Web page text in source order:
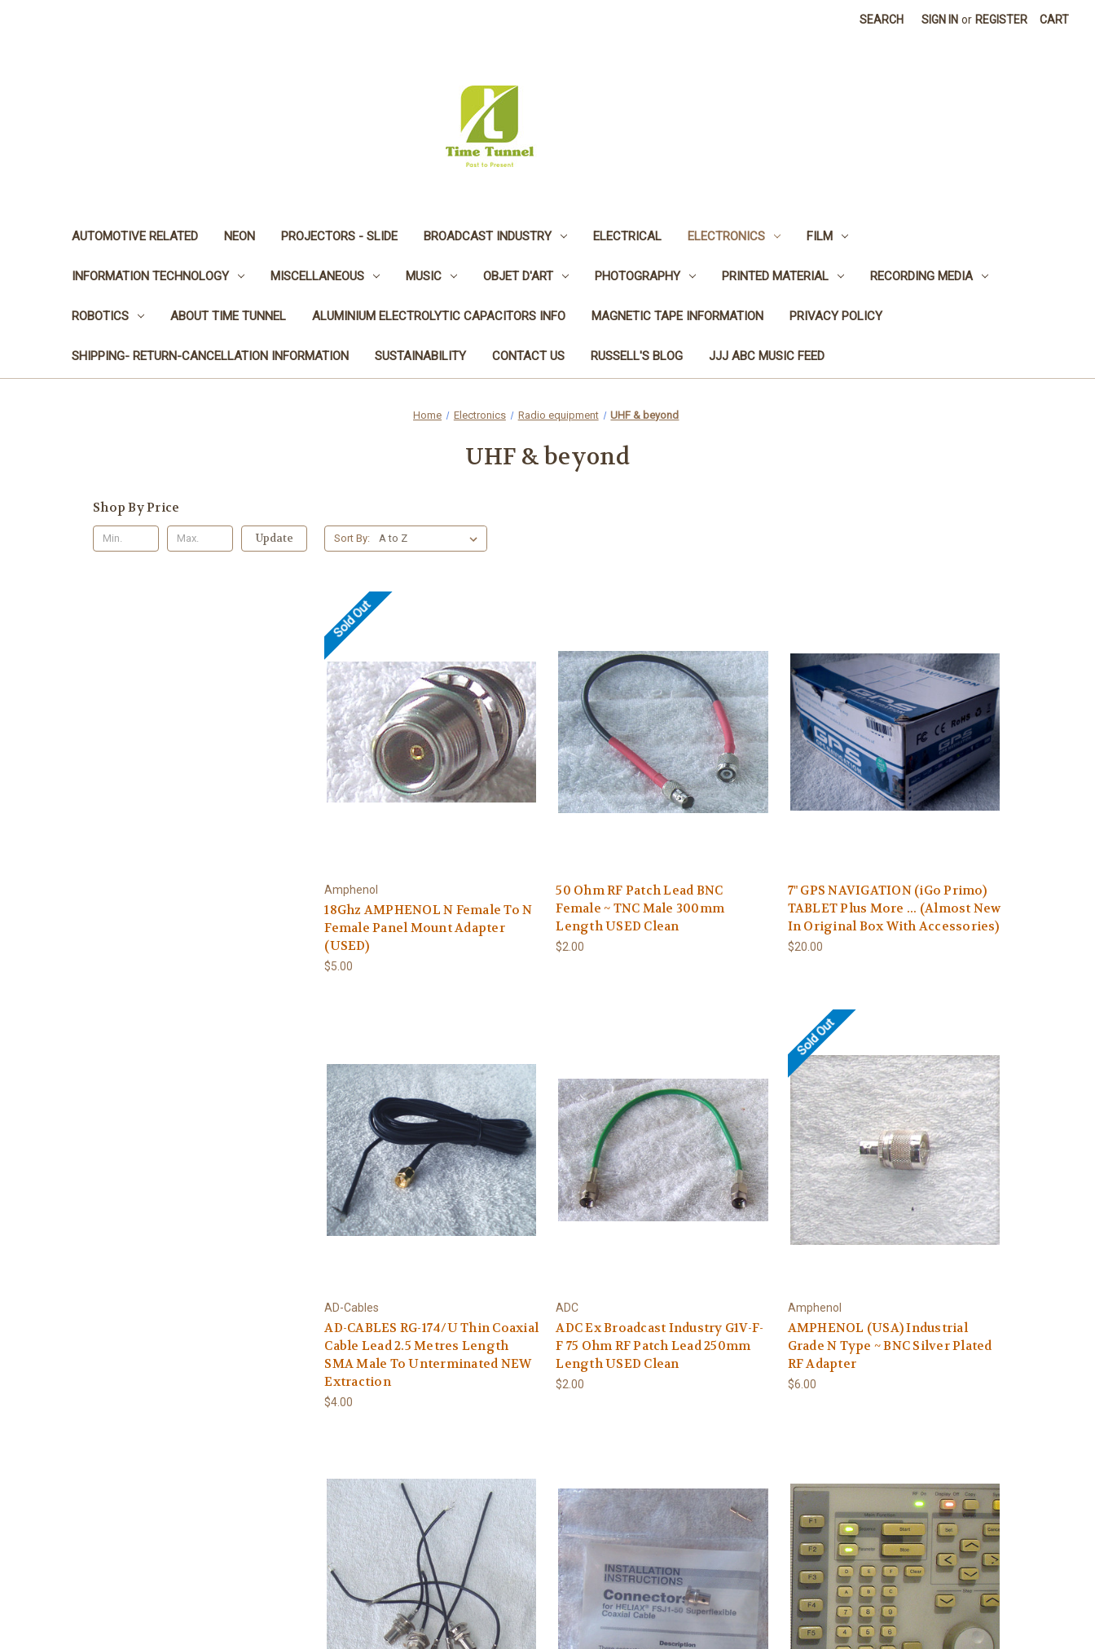
SEARCH SIGN IN or REGISTER CART
AUTOMOTIVE RELATED NEON PROJECTORS - SLIDE BROADCAST INDUSTRY ELECTRICAL ELECTRONICS FILM
INFORMATION TECHNOLOGY MISCELLANEOUS MUSIC OBJET D'ART PHOTOGRAPHY PRINTED MATERIAL RECORDING MEDIA
ROBOTICS ABOUT TIME TUNNEL ALUMINIUM ELECTROLYTIC CAPACITORS INFO MAGNETIC TAPE INFORMATION PRIVACY POLICY
SHIPPING- RETURN-CANCELLATION INFORMATION SUSTAINABILITY CONTACT US RUSSELL'S BLOG JJJ ABC MUSIC FEED
Home Electronics Radio equipment UHF & beyond
UHF & beyond
Shop By Price
Update Sort By:
Sold Out
Amphenol
18Ghz AMPHENOL N Female To N
Female Panel Mount Adapter
(USED)
$5.00
50 Ohm RF Patch Lead BNC
Female ~ TNC Male 300mm
Length USED Clean
$2.00
7" GPS NAVIGATION (iGo Primo)
TABLET Plus More ... (Almost New
In Original Box With Accessories)
$20.00
AD-Cables
AD-CABLES RG-174/U Thin Coaxial
Cable Lead 2.5 Metres Length
SMA Male To Unterminated NEW
Extraction
$4.00
ADC
ADC Ex Broadcast Industry G1V-F-
F 75 Ohm RF Patch Lead 250mm
Length USED Clean
$2.00
Sold Out
Amphenol
AMPHENOL (USA) Industrial
Grade N Type ~ BNC Silver Plated
RF Adapter
$6.00